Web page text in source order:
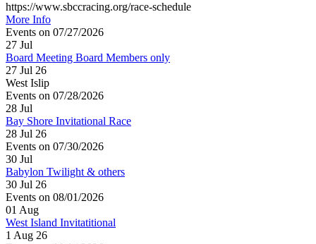
https://www.sbccracing.org/race-schedule
More Info
Events on 07/27/2026
27 Jul
Board Meeting Board Members only
27 Jul 26
West Islip
Events on 07/28/2026
28 Jul
Bay Shore Invitational Race
28 Jul 26
Events on 07/30/2026
30 Jul
Babylon Twilight & others
30 Jul 26
Events on 08/01/2026
01 Aug
West Island Invitatitional
1 Aug 26